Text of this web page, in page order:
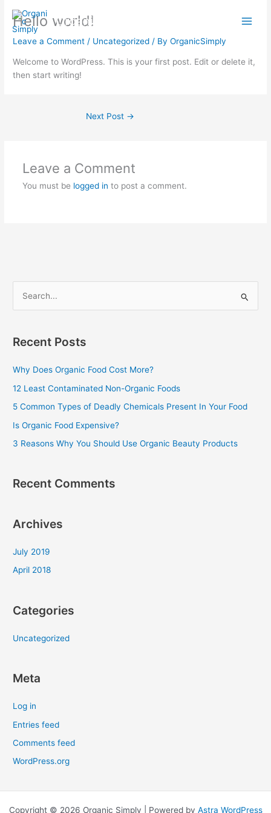
content
Organic Simply
Hello world!
Leave a Comment / Uncategorized / ByOrganicSimply
Welcome to WordPress. This is your first post. Edit or delete it,
then start writing!
Next Post →
Leave a Comment
You must be logged in to post a comment.
r
o
r
:
Recent Posts
Why Does Organic Food Cost More?
12 Least Contaminated Non-Organic Foods
5 Common Types of Deadly Chemicals Present In Your Food
Is Organic Food Expensive?
3 Reasons Why You Should Use Organic Beauty Products
Recent Comments
Archives
July 2019
April 2018
Categories
Uncategorized
Meta
Log in
Entries feed
Comments feed
WordPress.org
Copyright © 2026 Organic Simply | Powered by Astra WordPress